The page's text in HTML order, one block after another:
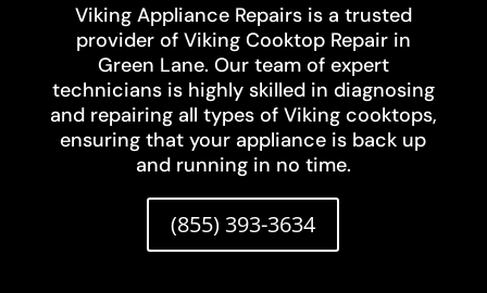
Viking Appliance Repairs is a trusted
provider of Viking Cooktop Repair in
Green Lane. Our team of expert
technicians is highly skilled in diagnosing
and repairing all types of Viking cooktops,
ensuring that your appliance is back up
and running in no time.
(855) 393-3634